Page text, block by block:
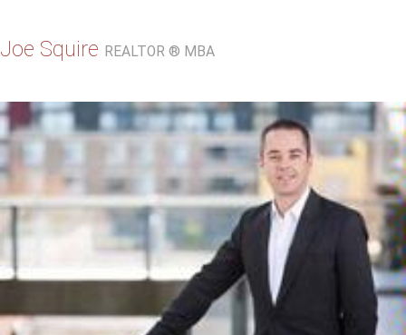
Joe Squire REALTOR ® MBA